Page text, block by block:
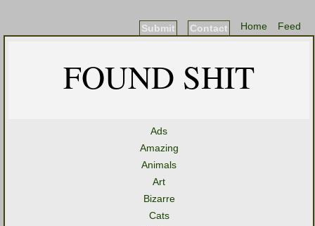
Feed
Home
Contact
Submit
FOUND SHIT
Ads
Amazing
Animals
Art
Bizarre
Cats